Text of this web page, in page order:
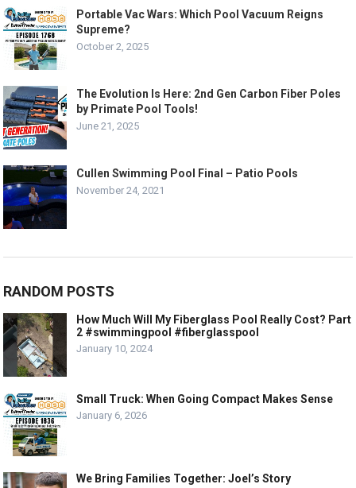
Portable Vac Wars: Which Pool Vacuum Reigns
Supreme?
October 2, 2025
The Evolution Is Here: 2nd Gen Carbon Fiber Poles
by Primate Pool Tools!
June 21, 2025
Cullen Swimming Pool Final – Patio Pools
November 24, 2021
RANDOM POSTS
How Much Will My Fiberglass Pool Really Cost? Part
2 #swimmingpool #fiberglasspool
January 10, 2024
Small Truck: When Going Compact Makes Sense
January 6, 2026
We Bring Families Together: Joel’s Story